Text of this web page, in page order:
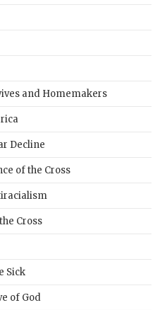
and Homemakers
Decline
of the Cross
Cross
Sick
of God